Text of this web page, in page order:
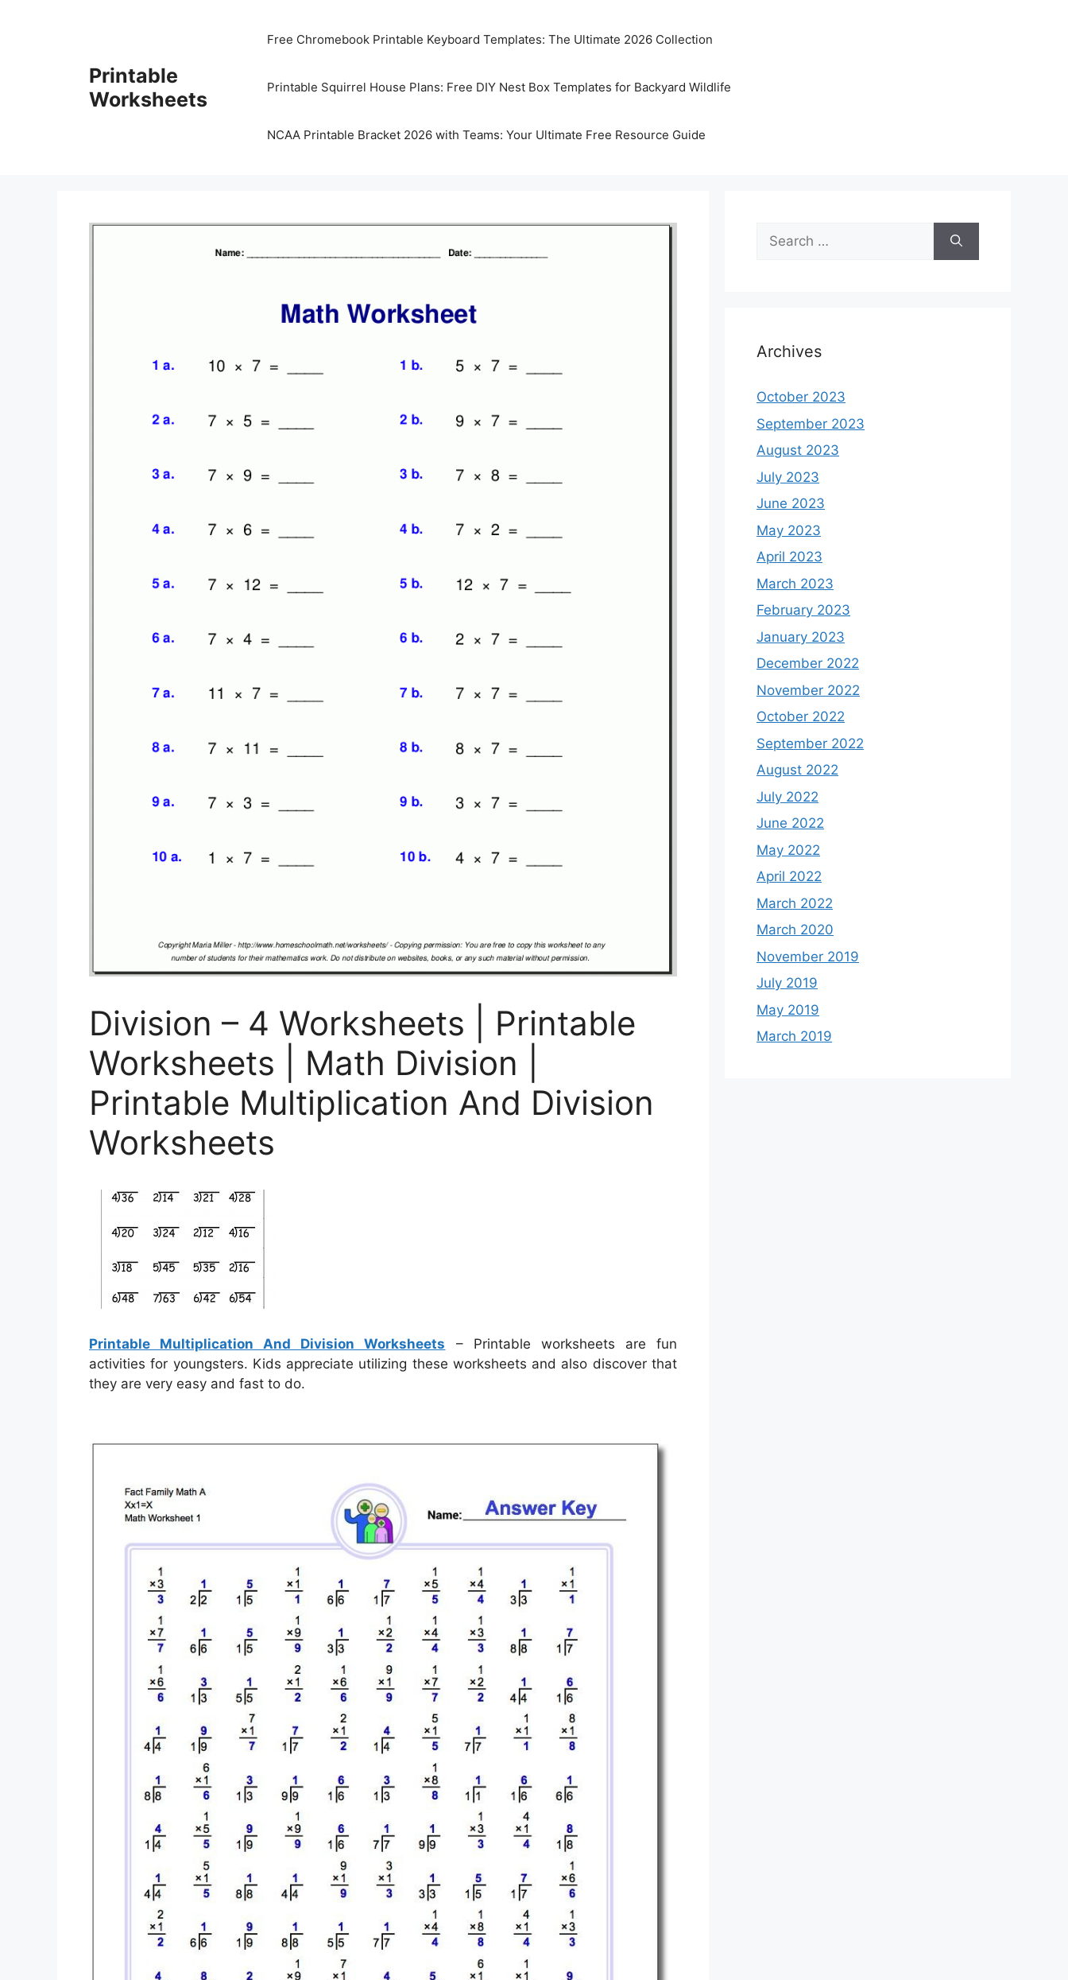
Printable
Worksheets
Free Chromebook Printable Keyboard Templates: The Ultimate 2026 Collection
Printable Squirrel House Plans: Free DIY Nest Box Templates for Backyard Wildlife
NCAA Printable Bracket 2026 with Teams: Your Ultimate Free Resource Guide
Division – 4 Worksheets | Printable
Worksheets | Math Division |
Printable Multiplication And Division
Worksheets
Printable Multiplication And Division Worksheets – Printable worksheets are fun
activities for youngsters. Kids appreciate utilizing these worksheets and also discover that
they are very easy and fast to do.
Search
for:
Archives
October 2023
September 2023
August 2023
July 2023
June 2023
May 2023
April 2023
March 2023
February 2023
January 2023
December 2022
November 2022
October 2022
September 2022
August 2022
July 2022
June 2022
May 2022
April 2022
March 2022
March 2020
November 2019
July 2019
May 2019
March 2019